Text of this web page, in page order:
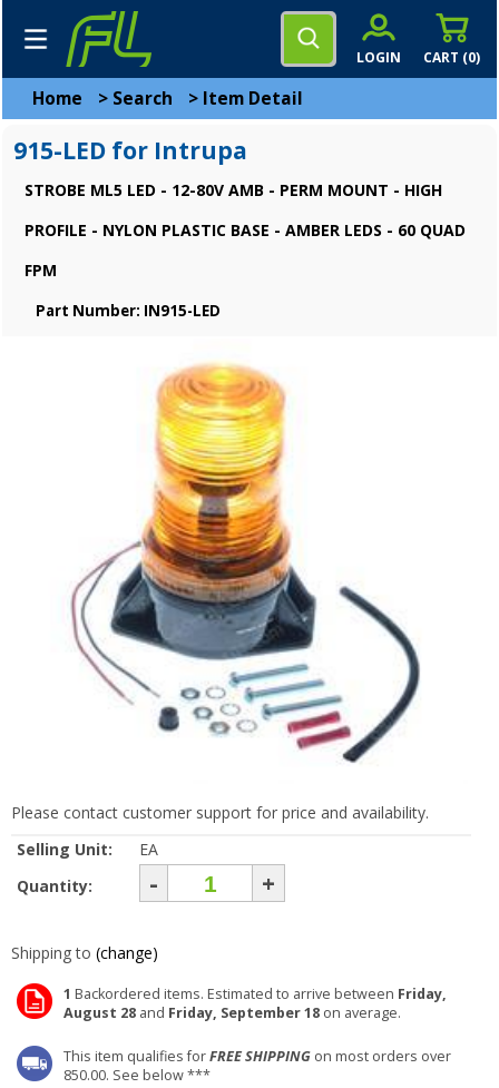
CART (0)
LOGIN
Home > Search > Item Detail
915-LED for Intrupa
STROBE ML5 LED - 12-80V AMB - PERM MOUNT - HIGH
PROFILE - NYLON PLASTIC BASE - AMBER LEDS - 60 QUAD
FPM
Part Number: IN915-LED
Please contact customer support for price and availability.
Selling Unit:
EA
Quantity:
- +
Shipping to (change)
1 Backordered items. Estimated to arrive between Friday,
August 28 and Friday, September 18 on average.
This item qualifies forFREE SHIPPING on most orders over
850.00. See below ***